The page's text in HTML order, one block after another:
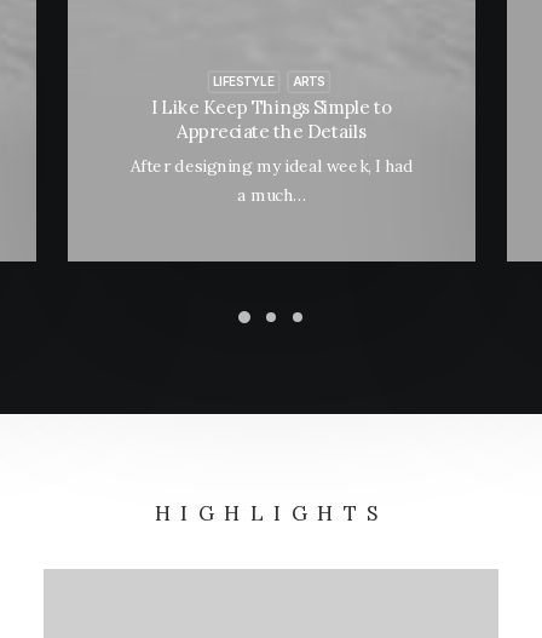
LIFESTYLE ARTS
I Like Keep Things Simple to
Appreciate the Details
After designing my ideal week, I had
a much…
HIGHLIGHTS